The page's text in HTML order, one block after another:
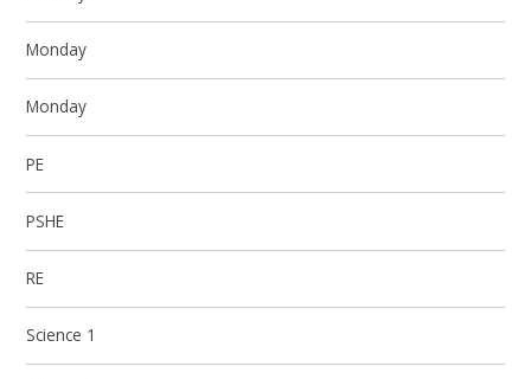
Monday
Monday
PE
PSHE
RE
Science 1